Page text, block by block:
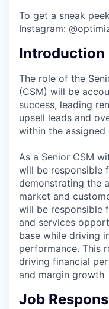
To get a sneak
Instagram:
Introduction
The role of the
(CSM) will be
success, leading
upsell leads and
within the assigned
As a Senior CSM
will be responsible
demonstrating the
market and
will be responsible
and services
base while driving
performance. This
driving financial
and margin growth
Job